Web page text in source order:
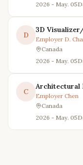
2026 - May. 05
D
3D
Employer D.
Canada
2026 - May. 05
C
Architectural
Employer Chen
Canada
2026 - May. 05